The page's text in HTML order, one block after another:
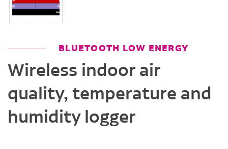
BLUETOOTH LOW ENERGY
Wireless indoor air
quality, temperature and
humidity logger